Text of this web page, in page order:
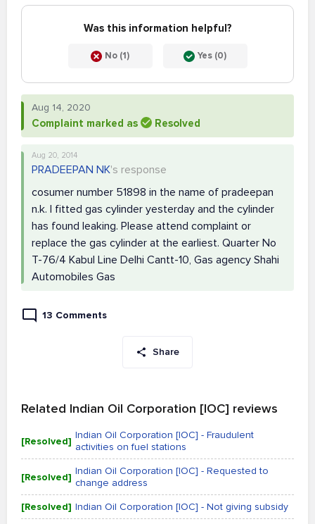
Was this information helpful?
No (1) Yes (0)
Aug 14, 2020
Complaint marked as Resolved
Aug 20, 2014
PRADEEPAN NK's response
cosumer number 51898 in the name of pradeepan
n.k. I fitted gas cylinder yesterday and the cylinder
has found leaking. Please attend complaint or
replace the gas cylinder at the earliest. Quarter No
T-76/4 Kabul Line Delhi Cantt-10, Gas agency Shahi
Automobiles Gas
13 Comments
Share
Related Indian Oil Corporation [IOC] reviews
[Resolved] Indian Oil Corporation [IOC] - Fraudulent
activities on fuel stations
[Resolved] Indian Oil Corporation [IOC] - Requested to
change address
[Resolved] Indian Oil Corporation [IOC] - Not giving subsidy